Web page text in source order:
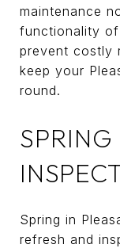
maintenance
functionality
prevent costly
keep your
round.
Spring in
refresh and